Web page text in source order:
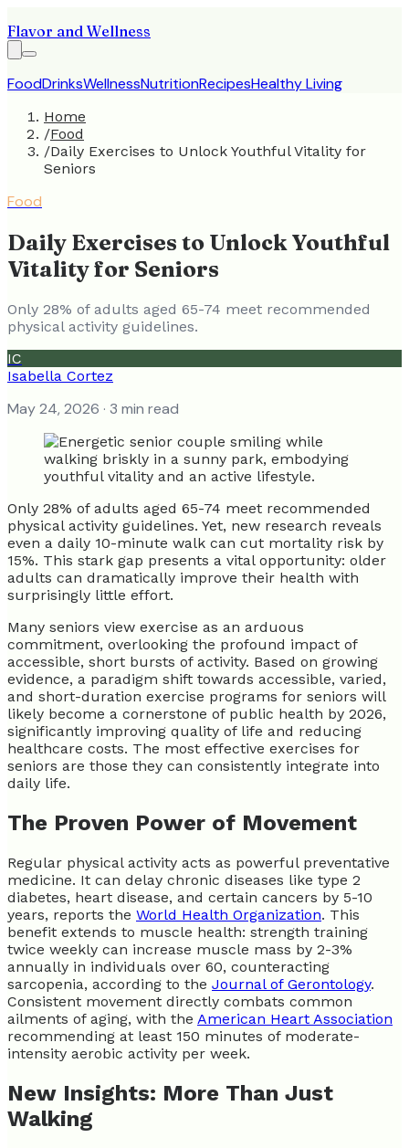
Flavor and Wellness
FoodDrinksWellnessNutritionRecipesHealthy Living
Home
/Food
/Daily Exercises to Unlock Youthful Vitality for
Seniors
Food
Daily Exercises to Unlock Youthful
Vitality for Seniors
Only 28% of adults aged 65-74 meet recommended
physical activity guidelines.
IC
Isabella Cortez
May 24, 2026 · 3 min read
Only 28% of adults aged 65-74 meet recommended
physical activity guidelines. Yet, new research reveals
even a daily 10-minute walk can cut mortality risk by
15%. This stark gap presents a vital opportunity: older
adults can dramatically improve their health with
surprisingly little effort.
Many seniors view exercise as an arduous
commitment, overlooking the profound impact of
accessible, short bursts of activity. Based on growing
evidence, a paradigm shift towards accessible, varied,
and short-duration exercise programs for seniors will
likely become a cornerstone of public health by 2026,
significantly improving quality of life and reducing
healthcare costs. The most effective exercises for
seniors are those they can consistently integrate into
daily life.
The Proven Power of Movement
Regular physical activity acts as powerful preventative
medicine. It can delay chronic diseases like type 2
diabetes, heart disease, and certain cancers by 5-10
years, reports the World Health Organization. This
benefit extends to muscle health: strength training
twice weekly can increase muscle mass by 2-3%
annually in individuals over 60, counteracting
sarcopenia, according to the Journal of Gerontology.
Consistent movement directly combats common
ailments of aging, with the American Heart Association
recommending at least 150 minutes of moderate-
intensity aerobic activity per week.
New Insights: More Than Just
Walking